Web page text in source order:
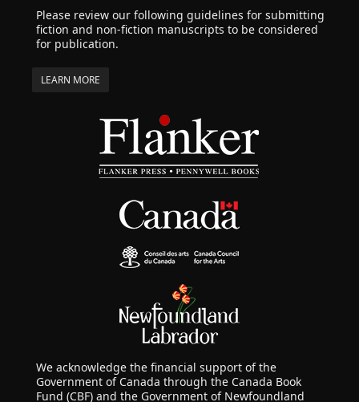
Please review our following guidelines for submitting
fiction and non-fiction manuscripts to be considered
for publication.
LEARN MORE
We acknowledge the financial support of the
Government of Canada through the Canada Book
Fund (CBF) and the Government of Newfoundland